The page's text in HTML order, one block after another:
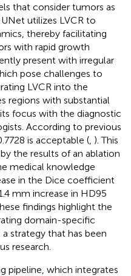
that consider tumors as
utilizes LVCR to
thereby facilitating
with rapid growth
present with irregular
pose challenges to
LVCR into the
regions with substantial
focus with the diagnostic
According to previous
is acceptable ( ). This
the results of an ablation
medical knowledge
in the Dice coefficient
mm increase in HD95
findings highlight the
domain-specific
strategy that has been
research.
pipeline, which integrates